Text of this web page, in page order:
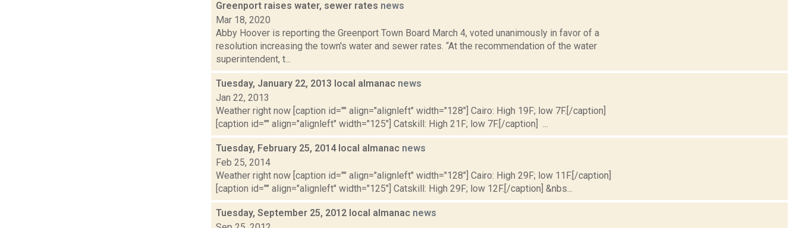
Greenport raises water, sewer rates news
Mar 18, 2020
Abby Hoover is reporting the Greenport Town Board March 4, voted unanimously in favor of a
resolution increasing the town's water and sewer rates. “At the recommendation of the water
superintendent, t...
Tuesday, January 22, 2013 local almanac news
Jan 22, 2013
Weather right now [caption id="" align="alignleft" width="128"] Cairo: High 19F; low 7F.[/caption]
[caption id="" align="alignleft" width="125"] Catskill: High 21F; low 7F.[/caption] ...
Tuesday, February 25, 2014 local almanac news
Feb 25, 2014
Weather right now [caption id="" align="alignleft" width="128"] Cairo: High 29F; low 11F.[/caption]
[caption id="" align="alignleft" width="125"] Catskill: High 29F; low 12F.[/caption] &nbs...
Tuesday, September 25, 2012 local almanac news